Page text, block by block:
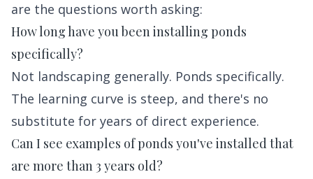
are the questions worth asking:
How long have you been installing ponds
specifically?
Not landscaping generally. Ponds specifically.
The learning curve is steep, and there's no
substitute for years of direct experience.
Can I see examples of ponds you've installed that
are more than 3 years old?